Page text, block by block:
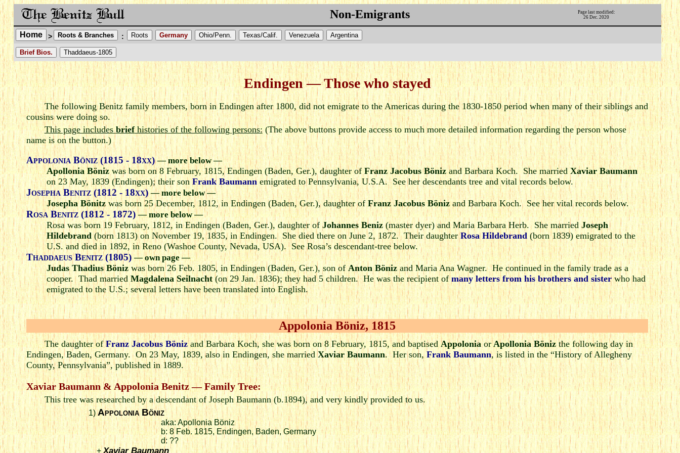
Non-Emigrants
Page last modified:
26 Dec. 2020
Home > Roots & Branches : Roots Germany Ohio/Penn. Texas/Calif. Venezuela Argentina
Brief Bios. Thaddaeus-1805
Endingen — Those who stayed
The following Benitz family members, born in Endingen after 1800, did not emigrate to the Americas during the 1830-1850 period when many of their siblings and
cousins were doing so.
This page includesbriefhistories of the following persons:(The above buttons provide access to much more detailed information regarding the person whose
name is on the button.)
Appolonia Böniz (1815 - 18xx) — more below —
Apollonia Bönizwas born on 8 February, 1815, Endingen (Baden, Ger.), daughter ofFranz Jacobus Bönizand Barbara Koch. She marriedXaviar Baumann
on 23 May, 1839 (Endingen); their sonFrank Baumannemigrated to Pennsylvania, U.S.A. See her descendants tree and vital records below.
Josepha Benitz (1812 - 18xx) — more below —
Josepha Bönitzwas born 25 December, 1812, in Endingen (Baden, Ger.), daughter ofFranz Jacobus Bönizand Barbara Koch. See her vital records below.
Rosa Benitz (1812 - 1872) — more below —
Rosa was born 19 February, 1812, in Endingen (Baden, Ger.), daughter ofJohannes Beniz(master dyer) and Maria Barbara Herb. She marriedJoseph
Hildebrand(born 1813) on November 19, 1835, in Endingen. She died there on June 2, 1872. Their daughterRosa Hildebrand (born 1839) emigrated to the
U.S. and died in 1892, in Reno (Washoe County, Nevada, USA). See Rosa’s descendant-tree below.
Thaddaeus Benitz (1805) — own page —
Judas Thadius Bönizwas born 26 Feb. 1805, in Endingen (Baden, Ger.), son ofAnton Bönizand Maria Ana Wagner. He continued in the family trade as a
cooper. Thad marriedMagdalena Seilnacht(on 29 Jan. 1836); they had 5 children. He was the recipient ofmany letters from his brothers and sisterwho had
emigrated to the U.S.; several letters have been translated into English.
Appolonia Böniz, 1815
The daughter ofFranz Jacobus Bönizand Barbara Koch, she was born on 8 February, 1815, and baptised AppoloniaorApollonia Bönizthe following day in
Endingen, Baden, Germany. On 23 May, 1839, also in Endingen, she marriedXaviar Baumann. Her son,Frank Baumann, is listed in the “History of Allegheny
County, Pennsylvania”, published in 1889.
Xaviar Baumann & Appolonia Benitz — Family Tree:
This tree was researched by a descendant of Joseph Baumann (b.1894), and very kindly provided to us.
1)Appolonia Böniz
aka: Apollonia Böniz
b: 8 Feb. 1815, Endingen, Baden, Germany
d: ??
+Xaviar Baumann